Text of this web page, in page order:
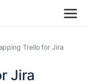
Trello for Jira
Jira